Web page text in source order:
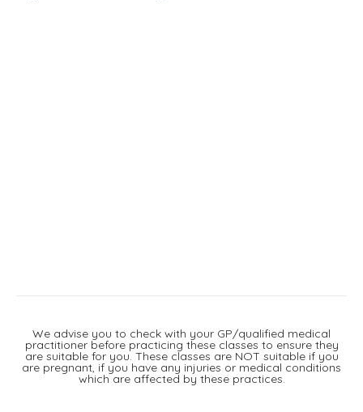
We advise you to check with your GP/qualified medical
practitioner before practicing these classes to ensure they
are suitable for you. These classes are NOT suitable if you
are pregnant, if you have any injuries or medical conditions
which are affected by these practices.